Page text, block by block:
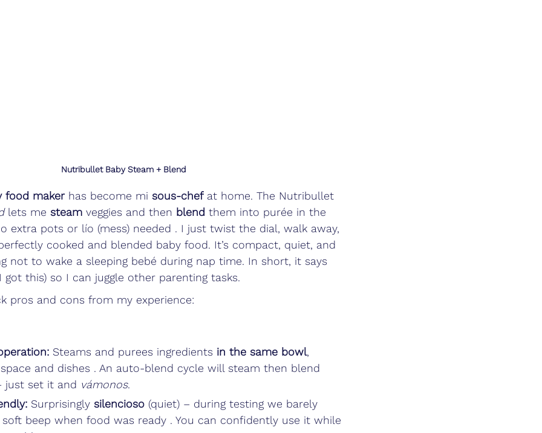
Nutribullet Baby Steam + Blend
food maker has become mi sous-chef at home. The Nutribullet
lets me steam veggies and then blend them into purée in the
extra pots or lío (mess) needed . I just twist the dial, walk away,
cooked and blended baby food. It’s compact, quiet, and
not to wake a sleeping bebé during nap time. In short, it says
got this) so I can juggle other parenting tasks.
pros and cons from my experience:
Steams and purees ingredients in the same bowl,
and dishes . An auto-blend cycle will steam then blend
just set it and vámonos.
Surprisingly silencioso (quiet) – during testing we barely
beep when food was ready . You can confidently use it while